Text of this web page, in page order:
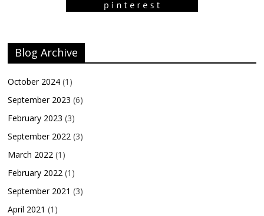
Blog Archive
October 2024 (1)
September 2023 (6)
February 2023 (3)
September 2022 (3)
March 2022 (1)
February 2022 (1)
September 2021 (3)
April 2021 (1)